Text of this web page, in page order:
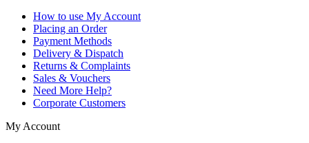
How to use My Account
Placing an Order
Payment Methods
Delivery & Dispatch
Returns & Complaints
Sales & Vouchers
Need More Help?
Corporate Customers
My Account